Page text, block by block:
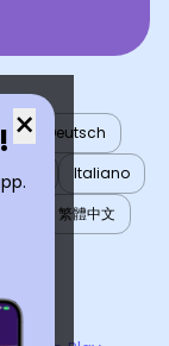
×
Deutsch
Italiano
繁體中文